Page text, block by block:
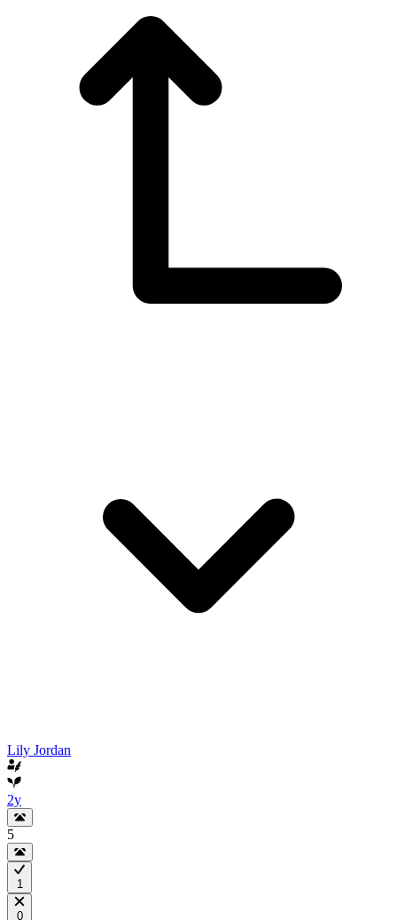
Lily Jordan
2y
5
1
0